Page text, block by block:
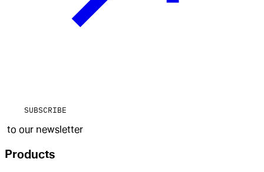
SUBSCRIBE
to our newsletter
Products